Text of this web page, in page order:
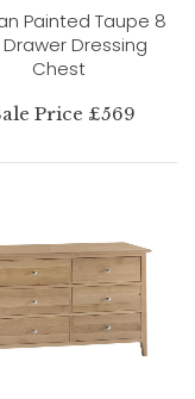
Painted Taupe 8
Drawer Dressing
Chest
Price £569